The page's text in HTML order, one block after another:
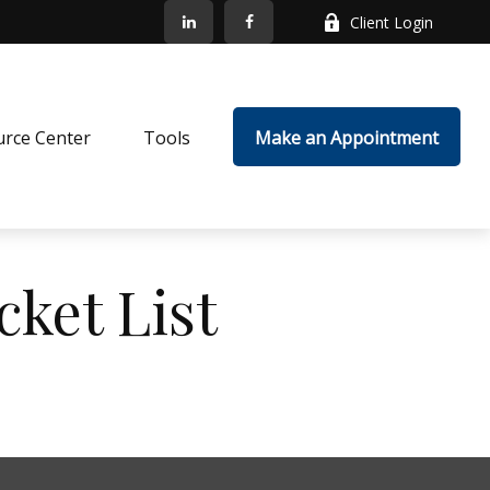
Client Login
Center Tools Make an Appointment
List